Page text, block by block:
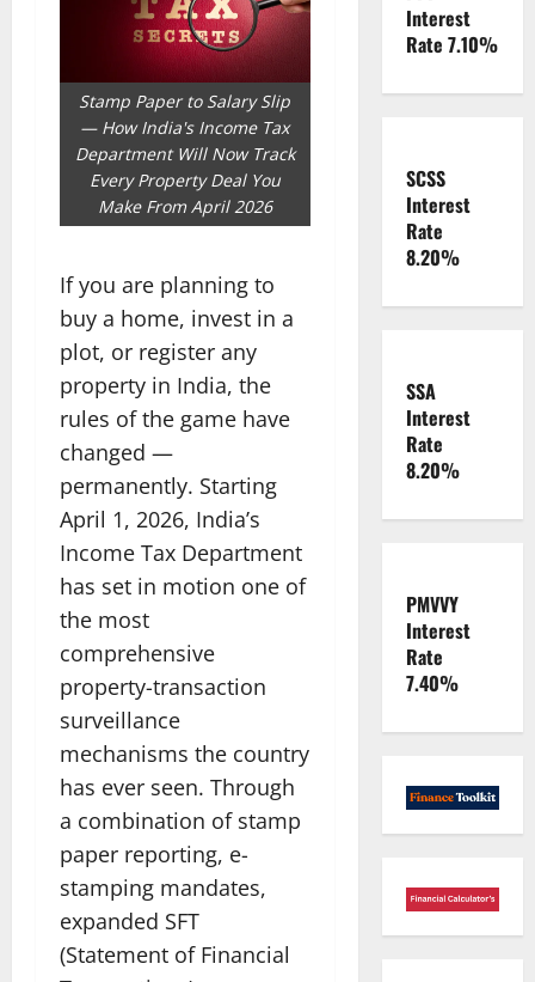
Stamp Paper to Salary Slip
— How India's Income Tax
Department Will Now Track
Every Property Deal You
Make From April 2026
If you are planning to
buy a home, invest in a
plot, or register any
property in India, the
rules of the game have
changed —
permanently. Starting
April 1, 2026, India’s
Income Tax Department
has set in motion one of
the most
comprehensive
property-transaction
surveillance
mechanisms the country
has ever seen. Through
a combination of stamp
paper reporting, e-
stamping mandates,
expanded SFT
(Statement of Financial
Interest
Rate 7.10%
SCSS
Interest
Rate
8.20%
SSA
Interest
Rate
8.20%
PMVVY
Interest
Rate
7.40%